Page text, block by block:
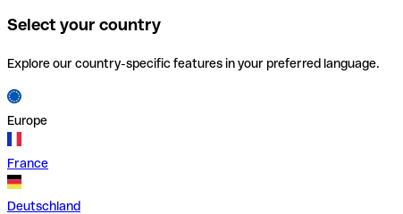
Select your country
Explore our country-specific features in your preferred language.
Europe
France
Deutschland